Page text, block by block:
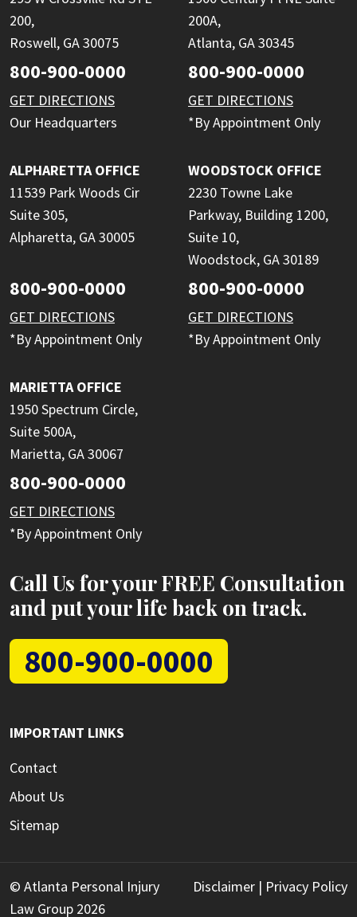
200,
Roswell, GA 30075
800-900-0000
GET DIRECTIONS
Our Headquarters
200A,
Atlanta, GA 30345
800-900-0000
GET DIRECTIONS
*By Appointment Only
ALPHARETTA OFFICE
11539 Park Woods Cir
Suite 305,
Alpharetta, GA 30005
800-900-0000
GET DIRECTIONS
*By Appointment Only
WOODSTOCK OFFICE
2230 Towne Lake
Parkway, Building 1200,
Suite 10,
Woodstock, GA 30189
800-900-0000
GET DIRECTIONS
*By Appointment Only
MARIETTA OFFICE
1950 Spectrum Circle,
Suite 500A,
Marietta, GA 30067
800-900-0000
GET DIRECTIONS
*By Appointment Only
Call Us for your FREE Consultation
and put your life back on track.
800-900-0000
IMPORTANT LINKS
Contact
About Us
Sitemap
© Atlanta Personal Injury
Law Group 2026
Disclaimer | Privacy Policy